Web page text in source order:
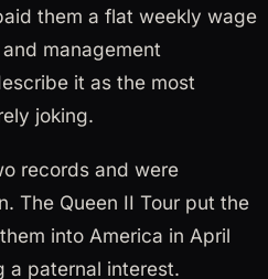
them a flat weekly wage
management
it as the most
joking.
records and were
The Queen II Tour put the
into America in April
a paternal interest.